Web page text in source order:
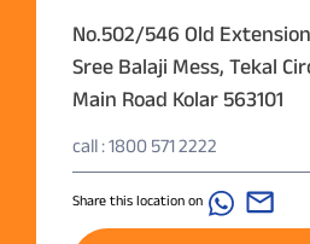
No.502/546 Old
Sree Balaji Mess, Tekal
Main Road Kolar 563101
call : 1800 571 2222
Share this location on